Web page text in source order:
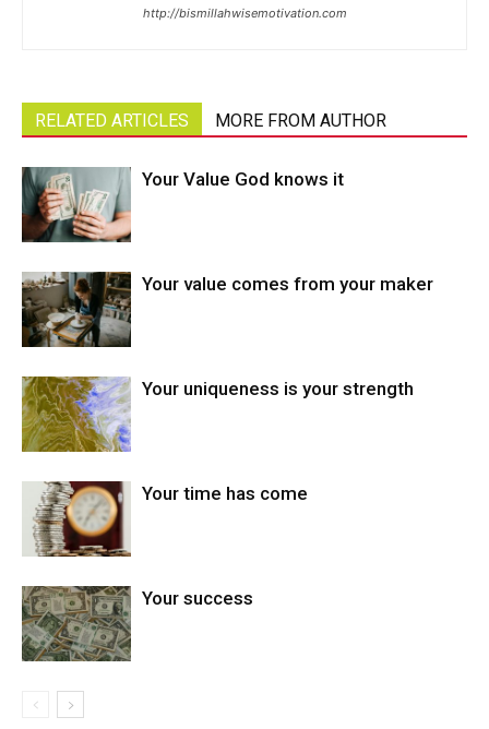
http://bismillahwisemotivation.com
RELATED ARTICLES MORE FROM AUTHOR
Your Value God knows it
Your value comes from your maker
Your uniqueness is your strength
Your time has come
Your success